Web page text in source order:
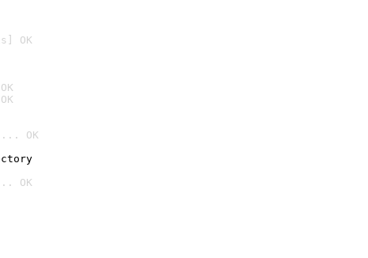
OK
... OK
OK